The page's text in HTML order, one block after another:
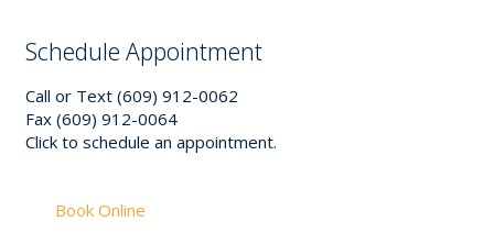
Schedule Appointment
Call or Text (609) 912-0062
Fax (609) 912-0064
Click to schedule an appointment.
Book Online